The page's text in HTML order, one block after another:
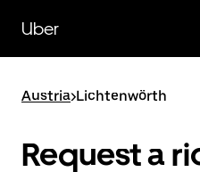
main
content
Uber
Austria>Lichtenwörth
Request a